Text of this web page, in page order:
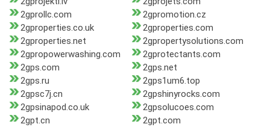
2gprollc.com
2gpromotion.cz
2gproperties.co.uk
2gproperties.com
2gproperties.net
2gpropertysolutions.com
2gpropowerwashing.com
2gprotectants.com
2gps.com
2gps.net
2gps.ru
2gps1um6.top
2gpsc7j.cn
2gpshinyrocks.com
2gpsinapod.co.uk
2gpsolucoes.com
2gpt.cn
2gpt.com